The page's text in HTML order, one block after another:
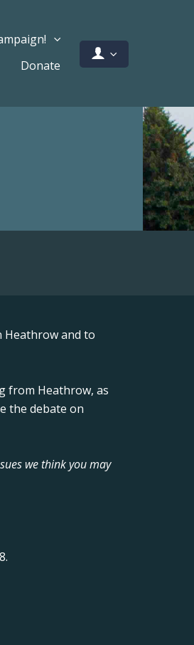
Donate
Heathrow and to
from Heathrow, as
the debate on
we think you may